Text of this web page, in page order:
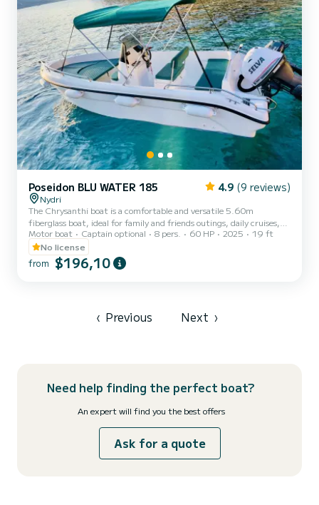
Poseidon BLU WATER 185 4.9 (9 reviews)
Nydri
The Chrysanthi boat is a comfortable and versatile 5.60m
fiberglass boat, ideal for family and friends outings, daily cruises,
and relaxing coastal adventures. Designed with stability and ease of
handling in mind, it offers spacious seating for up to 8 people and a
deep-V hull that provides a smooth and enjoyable ride even in
moderate sea conditions. Equipped with a sun canopy, freshwater
Motor boat Captain optional 8 pers. 60 HP 2025
19 ft
No license
from $196,10
‹ Previous Next ›
Need help finding the perfect boat?
An expert will find you the best offers
Ask for a quote